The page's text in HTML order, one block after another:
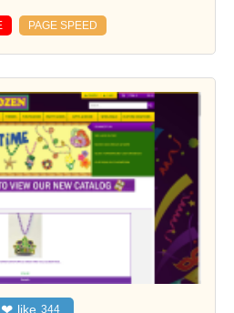
PAGE SPEED
❤ like 344